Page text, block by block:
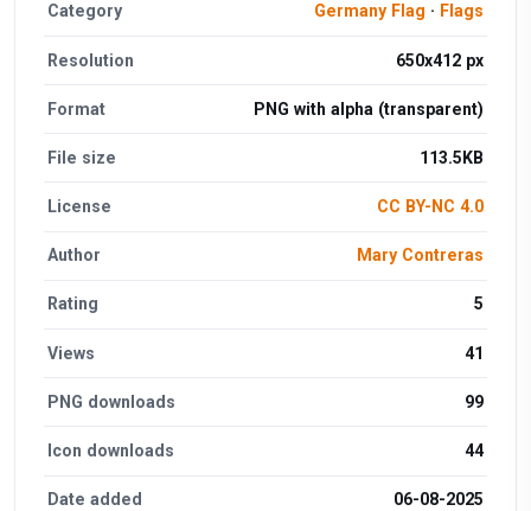
Category Germany Flag · Flags
Resolution 650x412 px
Format PNG with alpha (transparent)
File size 113.5KB
License CC BY-NC 4.0
Author Mary Contreras
Rating 5
Views 41
PNG downloads 99
Icon downloads 44
Date added 06-08-2025